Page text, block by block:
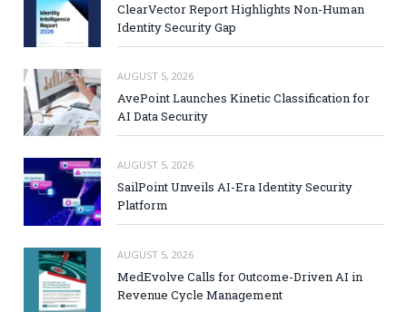
ClearVector Report Highlights Non-Human
Identity Security Gap
AUGUST 5, 2026
AvePoint Launches Kinetic Classification for
AI Data Security
AUGUST 5, 2026
SailPoint Unveils AI-Era Identity Security
Platform
AUGUST 5, 2026
MedEvolve Calls for Outcome-Driven AI in
Revenue Cycle Management